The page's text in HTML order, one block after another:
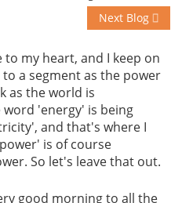
Next Blog
my heart, and I keep on
a segment as the power
as the world is
'energy' is being
and that's where I
is of course
So let's leave that out.
good morning to all the